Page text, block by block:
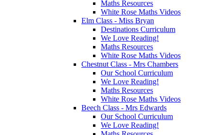
Maths Resources
White Rose Maths Videos
Elm Class - Miss Bryan
Destinations Curriculum
We Love Reading!
Maths Resources
White Rose Maths Videos
Chestnut Class - Mrs Chambers
Our School Curriculum
We Love Reading!
Maths Resources
White Rose Maths Videos
Beech Class - Mrs Edwards
Our School Curriculum
We Love Reading!